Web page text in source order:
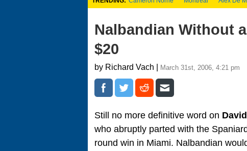
Nalbandian Without
$20
by Richard Vach | March 31st, 2006, 4:21 pm
Still no more definitive word on
who abruptly parted with the
round win in Miami. Nalbandian